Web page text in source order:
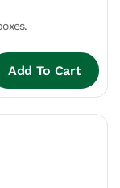
Add To Cart